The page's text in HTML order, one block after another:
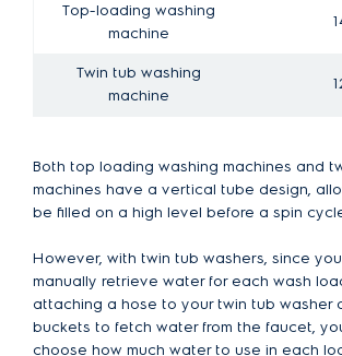
Top-loading washing
machine
Twin tub washing
machine
Both top loading washing machines and
machines have a vertical tube design,
be filled on a high level before a spin
However, with twin tub washers, since
manually retrieve water for each wash
attaching a hose to your twin tub washer
buckets to fetch water from the faucet,
choose how much water to use in each